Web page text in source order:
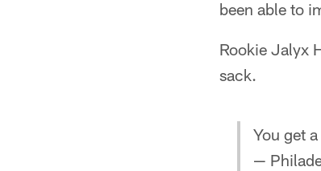
been able to
Rookie Jalyx
sack.
You get
—